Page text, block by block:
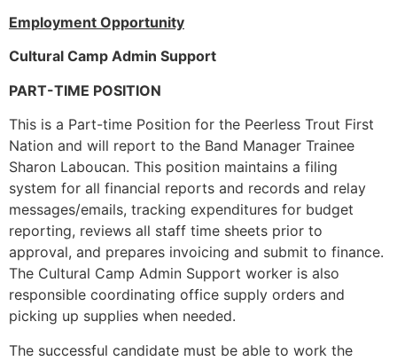
Employment Opportunity
Cultural Camp Admin Support
PART-TIME POSITION
This is a Part-time Position for the Peerless Trout First
Nation and will report to the Band Manager Trainee
Sharon Laboucan. This position maintains a filing
system for all financial reports and records and relay
messages/emails, tracking expenditures for budget
reporting, reviews all staff time sheets prior to
approval, and prepares invoicing and submit to finance.
The Cultural Camp Admin Support worker is also
responsible coordinating office supply orders and
picking up supplies when needed.
The successful candidate must be able to work the